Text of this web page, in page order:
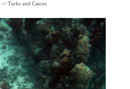
-> Turks and Caicos